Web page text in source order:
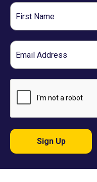
First
Name
Email
Sign Up